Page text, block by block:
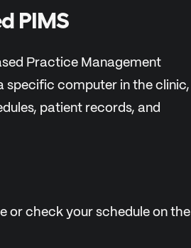
PIMS
Practice Management
specific computer in the clinic,
patient records, and
or check your schedule on the